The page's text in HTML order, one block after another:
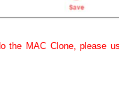
the MAC Clone, please